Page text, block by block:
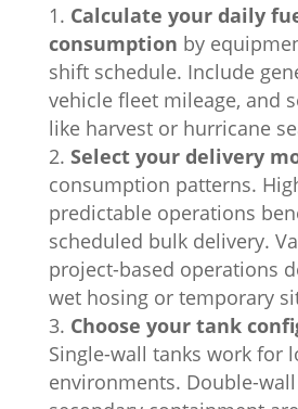
Calculate your daily
consumption by
shift schedule. Include
vehicle fleet mileage, and
like harvest or hurricane
Select your delivery
consumption patterns.
predictable operations
scheduled bulk delivery.
project-based operations
wet hosing or temporary
Choose your tank
Single-wall tanks work for
environments. Double-